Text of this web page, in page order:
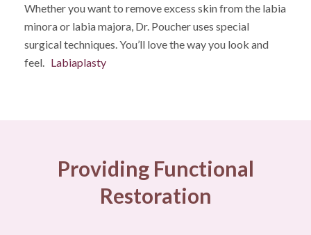
Whether you want to remove excess skin from the labia
minora or labia majora, Dr. Poucher uses special
surgical techniques. You’ll love the way you look and
feel. Labiaplasty
Providing Functional
Restoration